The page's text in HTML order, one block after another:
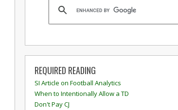
REQUIRED READING
SI Article on Football Analytics
When to Intentionally Allow a TD
Don't Pay CJ